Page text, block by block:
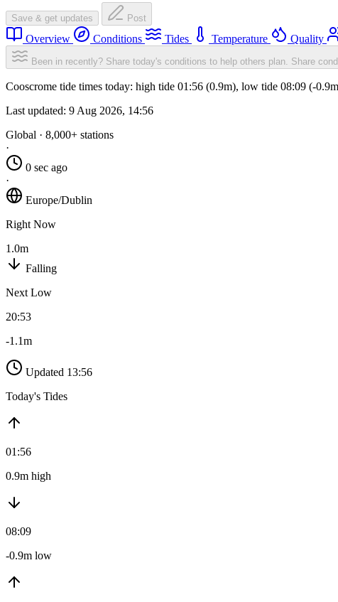
Save & get updates Post
Overview Conditions Tides Temperature Quality
Been in recently? Share today's conditions to help others plan. Share
Cooscrome tide times today: high tide 01:56 (0.9m), low tide 08:09 (-
Last updated: 9 Aug 2026, 14:56
Global · 8,000+ stations
·
0 sec ago
·
Europe/Dublin
Right Now
1.0m
Falling
Next Low
20:53
-1.1m
Updated 13:56
Today's Tides
01:56
0.9m high
08:09
-0.9m low